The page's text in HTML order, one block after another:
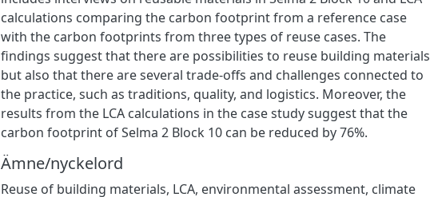
calculations comparing the carbon footprint from a reference case
with the carbon footprints from three types of reuse cases. The
findings suggest that there are possibilities to reuse building materials
but also that there are several trade-offs and challenges connected to
the practice, such as traditions, quality, and logistics. Moreover, the
results from the LCA calculations in the case study suggest that the
carbon footprint of Selma 2 Block 10 can be reduced by 76%.
Ämne/nyckelord
Reuse of building materials, LCA, environmental assessment, climate